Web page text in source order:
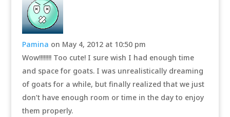
Pamina on May 4, 2012 at 10:50 pm
Wow!!!!!!!! Too cute! I sure wish I had enough time
and space for goats. I was unrealistically dreaming
of goats for a while, but finally realized that we just
don’t have enough room or time in the day to enjoy
them properly.